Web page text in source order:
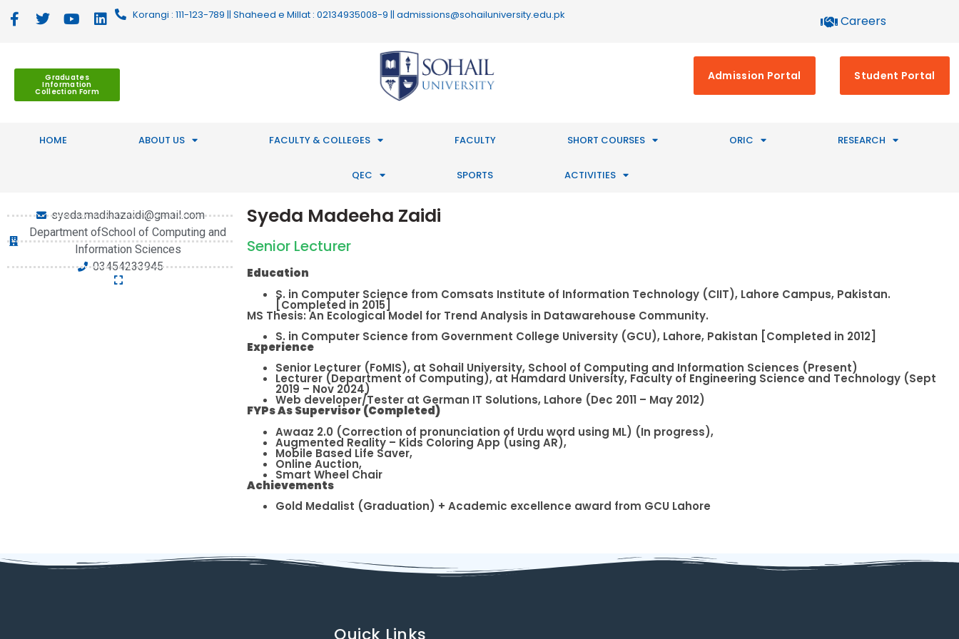
Korangi : 111-123-789 || Shaheed e Millat : 02134935008-9 || admissions@sohailuniversity.edu.pk Careers
Graduates
Information
Collection Form
Admission Portal Student Portal
HOME ABOUT US FACULTY & COLLEGES FACULTY SHORT COURSES ORIC RESEARCH
QEC SPORTS ACTIVITIES
syeda.madihazaidi@gmail.com
Department ofSchool of Computing and
Information Sciences
03454233945
Syeda Madeeha Zaidi
Senior Lecturer
Education
S. in Computer Science from Comsats Institute of Information Technology (CIIT), Lahore Campus, Pakistan.
[Completed in 2015]
MS Thesis: An Ecological Model for Trend Analysis in Datawarehouse Community.
S. in Computer Science from Government College University (GCU), Lahore, Pakistan [Completed in 2012]
Experience
Senior Lecturer (FoMIS), at Sohail University, School of Computing and Information Sciences (Present)
Lecturer (Department of Computing), at Hamdard University, Faculty of Engineering Science and Technology (Sept
2019 – Nov 2024)
Web developer/Tester at German IT Solutions, Lahore (Dec 2011 – May 2012)
FYPs As Supervisor (Completed)
Awaaz 2.0 (Correction of pronunciation of Urdu word using ML) (In progress),
Augmented Reality – Kids Coloring App (using AR),
Mobile Based Life Saver,
Online Auction,
Smart Wheel Chair
Achievements
Gold Medalist (Graduation) + Academic excellence award from GCU Lahore
Quick Links